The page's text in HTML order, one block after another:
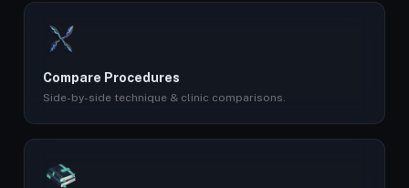
Compare Procedures
Side-by-side technique & clinic comparisons.